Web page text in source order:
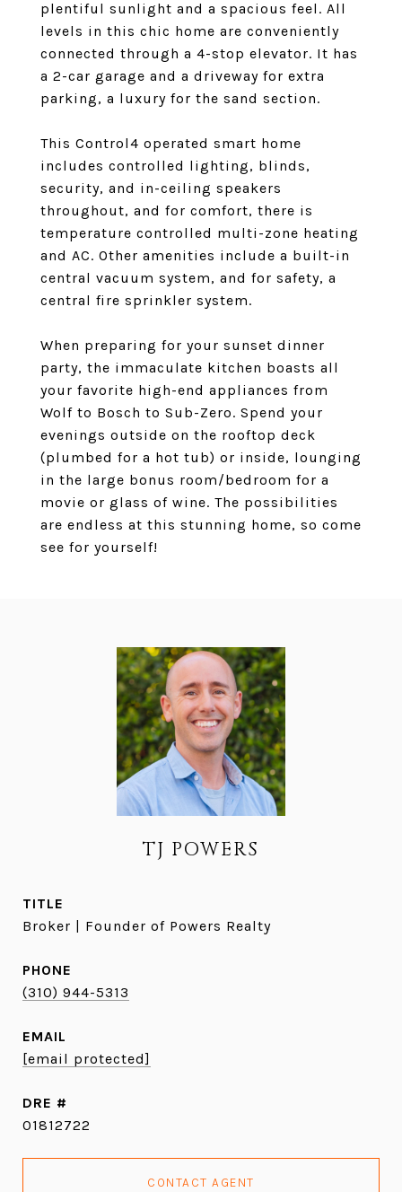
plentiful sunlight and a spacious feel. All
levels in this chic home are conveniently
connected through a 4-stop elevator. It has
a 2-car garage and a driveway for extra
parking, a luxury for the sand section.
This Control4 operated smart home
includes controlled lighting, blinds,
security, and in-ceiling speakers
throughout, and for comfort, there is
temperature controlled multi-zone heating
and AC. Other amenities include a built-in
central vacuum system, and for safety, a
central fire sprinkler system.
When preparing for your sunset dinner
party, the immaculate kitchen boasts all
your favorite high-end appliances from
Wolf to Bosch to Sub-Zero. Spend your
evenings outside on the rooftop deck
(plumbed for a hot tub) or inside, lounging
in the large bonus room/bedroom for a
movie or glass of wine. The possibilities
are endless at this stunning home, so come
see for yourself!
TJ POWERS
TITLE
Broker | Founder of Powers Realty
PHONE
(310) 944-5313
EMAIL
[email protected]
DRE #
01812722
CONTACT AGENT